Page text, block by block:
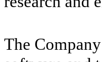
The